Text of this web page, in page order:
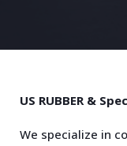
US RUBBER &
We specialize in